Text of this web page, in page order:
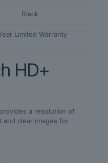
Black
Limited Warranty
HD+
a resolution of
and clear images for